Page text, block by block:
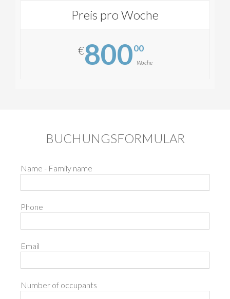
Preis pro Woche
€80000
Woche
BUCHUNGSFORMULAR
Name - Family name
Phone
Email
Number of occupants